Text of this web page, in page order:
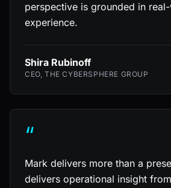
perspective is grounded in
experience.
Shira Rubinoff
CEO, THE CYBERSPHERE GROUP
“
Mark delivers more than a
delivers operational insight